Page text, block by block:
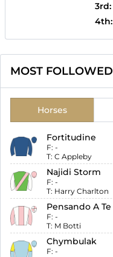
3rd:
4th:
MOST FOLLOWED
Horses
Fortitudine
F: -
T: C Appleby
Najidi Storm
F: -
T: Harry Charlton
Pensando A Te
F: -
T: M Botti
Chymbulak
F: -